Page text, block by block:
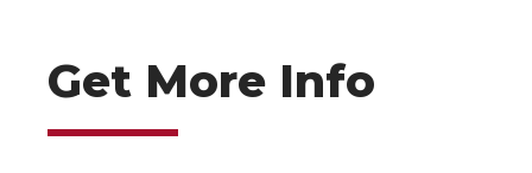
Get More Info